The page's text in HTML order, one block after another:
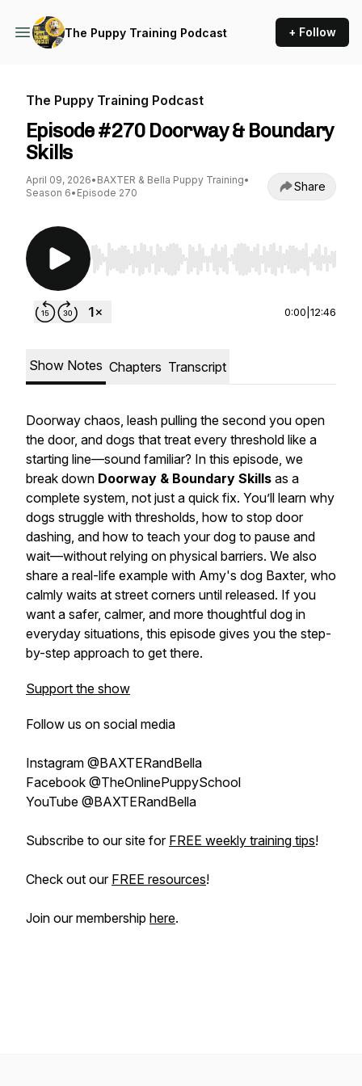
The Puppy Training Podcast + Follow
The Puppy Training Podcast
Episode #270 Doorway & Boundary
Skills
April 09, 2026• BAXTER & Bella Puppy Training•
Season 6• Episode 270 Share
Use Left/Right to seek, Home/End to jump to
0:00 12:46
Show Notes Chapters Transcript
Doorway chaos, leash pulling the second you open
the door, and dogs that treat every threshold like a
starting line—sound familiar? In this episode, we
break down Doorway & Boundary Skills as a
complete system, not just a quick fix. You’ll learn why
dogs struggle with thresholds, how to stop door
dashing, and how to teach your dog to pause and
wait—without relying on physical barriers. We also
share a real-life example with Amy's dog Baxter, who
calmly waits at street corners until released. If you
want a safer, calmer, and more thoughtful dog in
everyday situations, this episode gives you the step-
by-step approach to get there.
Support the show
Follow us on social media
Instagram @BAXTERandBella
Facebook @TheOnlinePuppySchool
YouTube @BAXTERandBella
Subscribe to our site for FREE weekly training tips!
Check out our FREE resources!
Join our membership here.